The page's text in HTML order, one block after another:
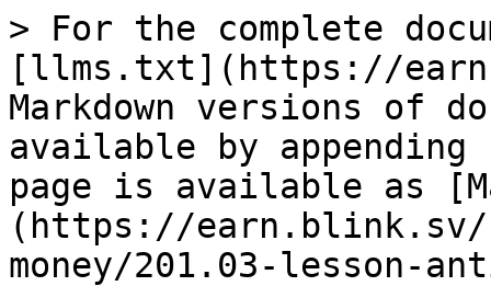
> For the complete
[llms.txt](https://
Markdown versions of
available by
page is available as
(https://earn.blink.sv/
money/201.03-lesson-